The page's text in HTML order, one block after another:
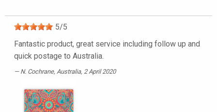
5/5
Fantastic product, great service including follow up and
quick postage to Australia.
N. Cochrane, Australia, 2 April 2020